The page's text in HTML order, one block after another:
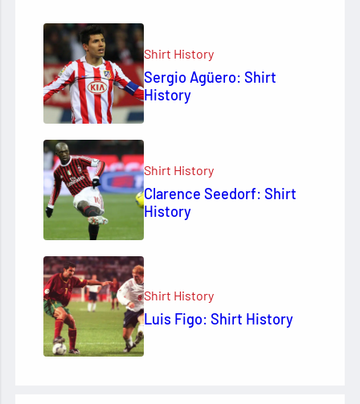
Shirt History
Sergio Agüero: Shirt
History
Shirt History
Clarence Seedorf: Shirt
History
Shirt History
Luis Figo: Shirt History